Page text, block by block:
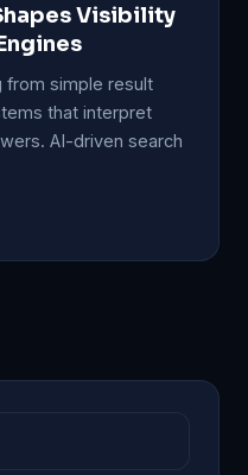
Visibility
from simple result
that interpret
AI-driven search